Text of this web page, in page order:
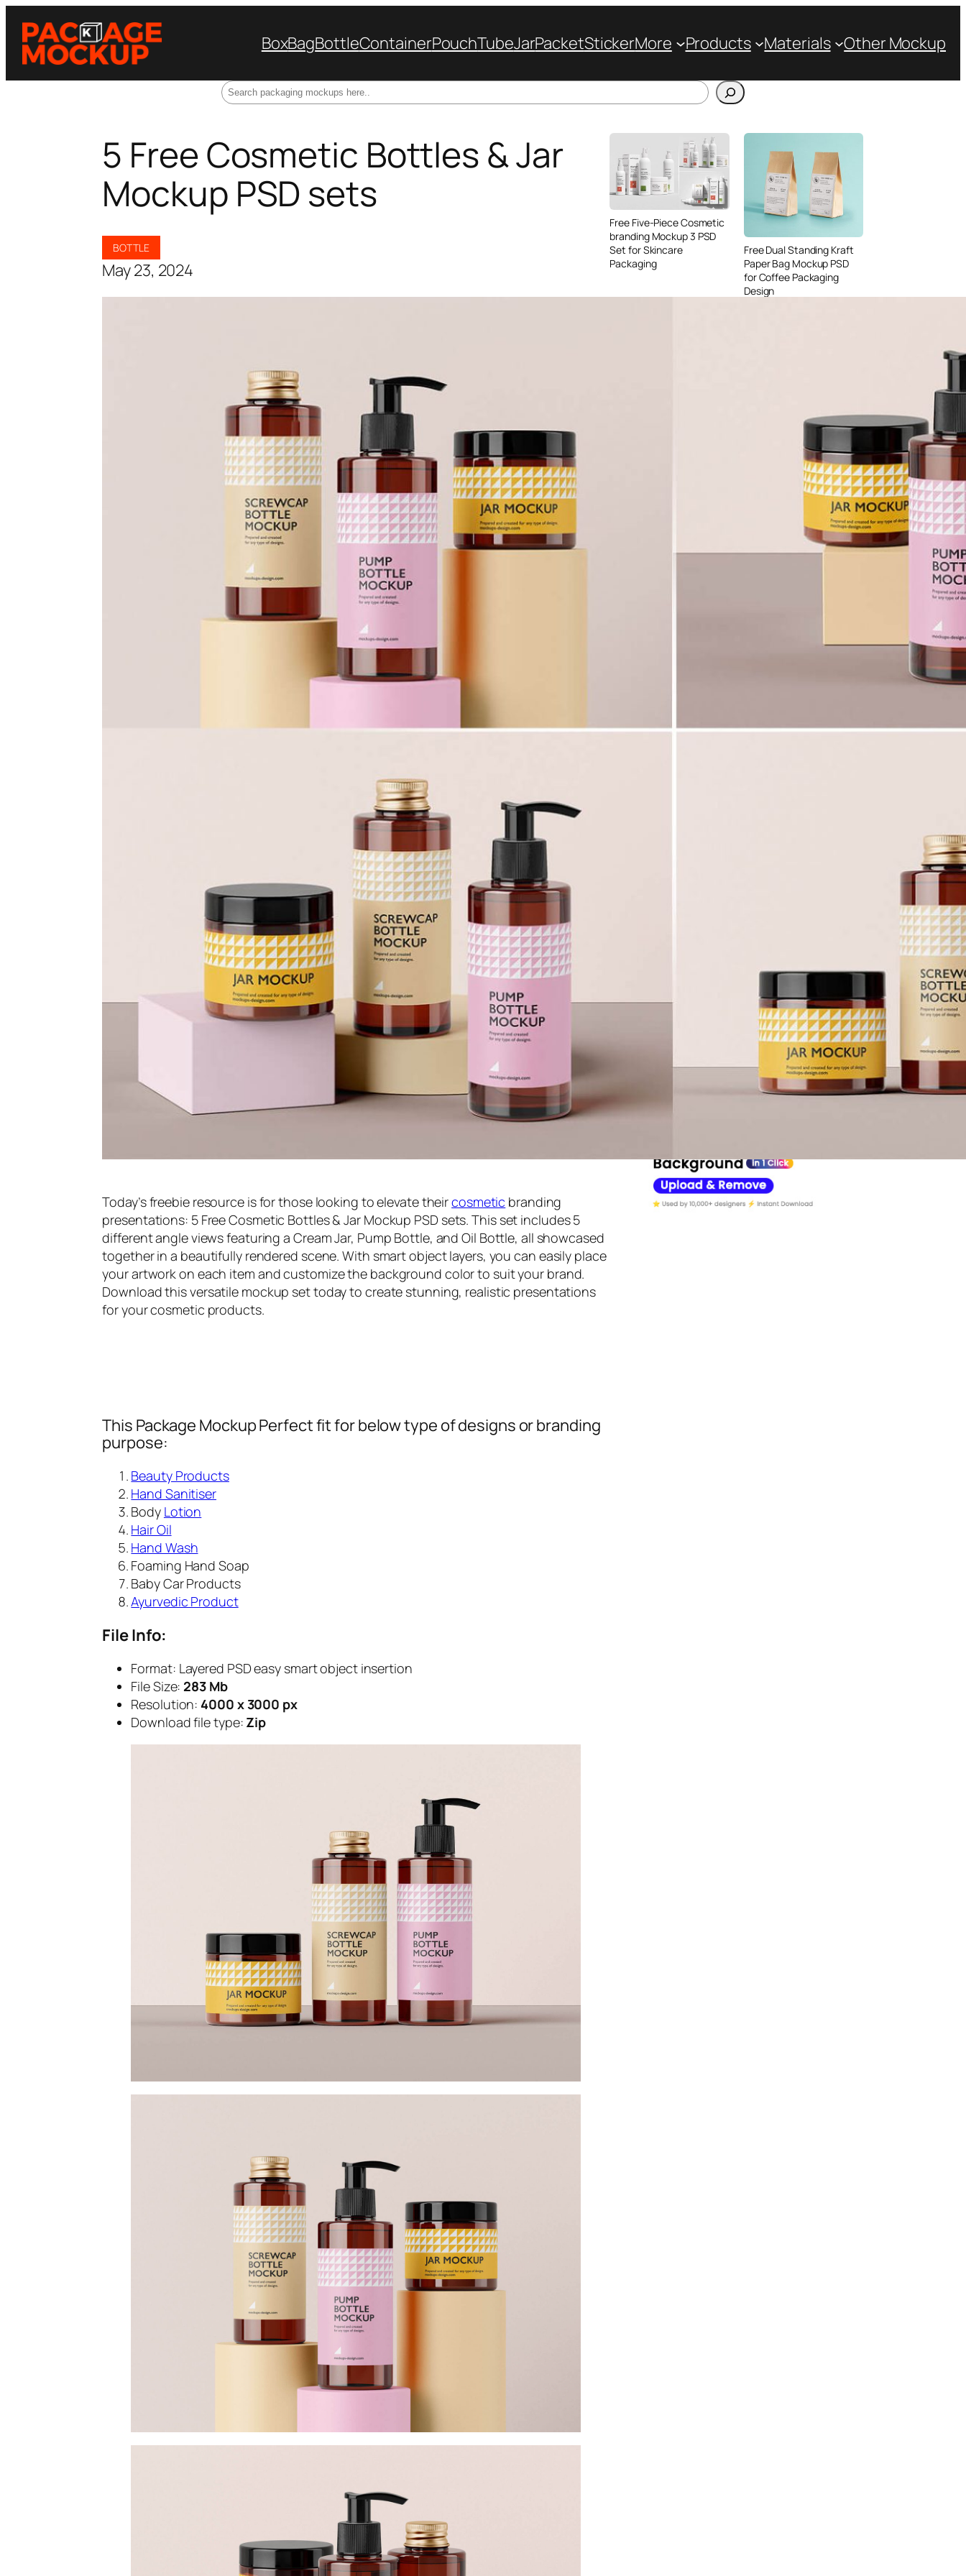
BoxBagBottleContainerPouchTubeJarPacketStickerMore Products Materials Other Mockup
5 Free Cosmetic Bottles & Jar
Mockup PSD sets
BOTTLE
May 23, 2024
Today’s freebie resource is for those looking to elevate theircosmetic branding
presentations: 5 Free Cosmetic Bottles & Jar Mockup PSD sets. This set includes 5
different angle views featuring a Cream Jar, Pump Bottle, and Oil Bottle, all showcased
together in a beautifully rendered scene. With smart object layers, you can easily place
your artwork on each item and customize the background color to suit your brand.
Download this versatile mockup set today to create stunning, realistic presentations
for your cosmetic products.
This Package Mockup Perfect fit for below type of designs or branding
purpose:
Beauty Products
Hand Sanitiser
Body Lotion
Hair Oil
Hand Wash
Foaming Hand Soap
Baby Car Products
Ayurvedic Product
File Info:
Format: Layered PSD easy smart object insertion
File Size: 283 Mb
Resolution: 4000 x 3000 px
Download file type: Zip
Free Five-Piece Cosmetic
branding Mockup 3 PSD
Set for Skincare
Packaging
Free Dual Standing Kraft
Paper Bag Mockup PSD
for Coffee Packaging
Design
Free Burgundy Pink Wine
Mockups set PSD